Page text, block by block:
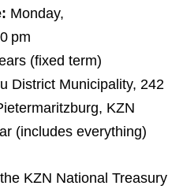
Monday,
pm
(fixed term)
District Municipality, 242
KZN
(includes everything)
KZN National Treasury